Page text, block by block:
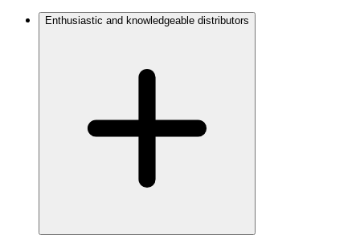
Enthusiastic and knowledgeable distributors